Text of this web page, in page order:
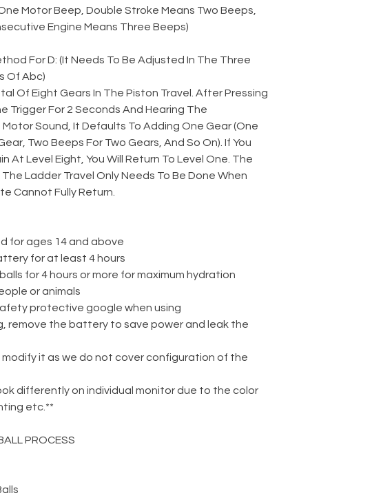
Motor Beep, Double Stroke Means Two Beeps,
Engine Means Three Beeps)
For D: (It Needs To Be Adjusted In The Three
Of Abc)
Of Eight Gears In The Piston Travel. After Pressing
Trigger For 2 Seconds And Hearing The
Sound, It Defaults To Adding One Gear (One
Two Beeps For Two Gears, And So On). If You
At Level Eight, You Will Return To Level One. The
Ladder Travel Only Needs To Be Done When
Cannot Fully Return.
for ages 14 and above
for at least 4 hours
for 4 hours or more for maximum hydration
or animals
protective google when using
remove the battery to save power and leak the
it as we do not cover configuration of the
differently on individual monitor due to the color
etc.**
PROCESS